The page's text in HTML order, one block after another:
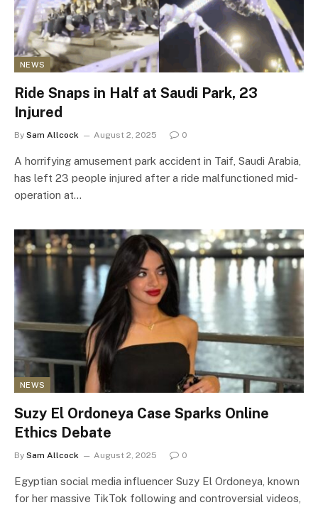
NEWS
Ride Snaps in Half at Saudi Park, 23
Injured
By Sam Allcock August 2, 2025 0
A horrifying amusement park accident in Taif, Saudi Arabia,
has left 23 people injured after a ride malfunctioned mid-
operation at…
NEWS
Suzy El Ordoneya Case Sparks Online
Ethics Debate
By Sam Allcock August 2, 2025 0
Egyptian social media influencer Suzy El Ordoneya, known
for her massive TikTok following and controversial videos,